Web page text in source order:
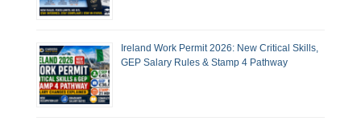
Ireland Work Permit 2026: New Critical Skills,
GEP Salary Rules & Stamp 4 Pathway